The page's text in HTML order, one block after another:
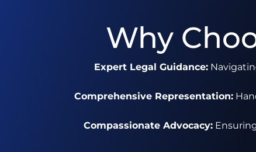
Why
Expert Legal Guidance:
Comprehensive Representation:
Compassionate Advocacy: